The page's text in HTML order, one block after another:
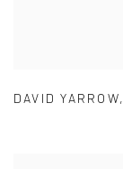
DAVID YARROW,